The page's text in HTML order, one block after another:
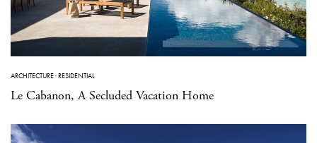
ARCHITECTURE·RESIDENTIAL
Le Cabanon, A Secluded Vacation Home